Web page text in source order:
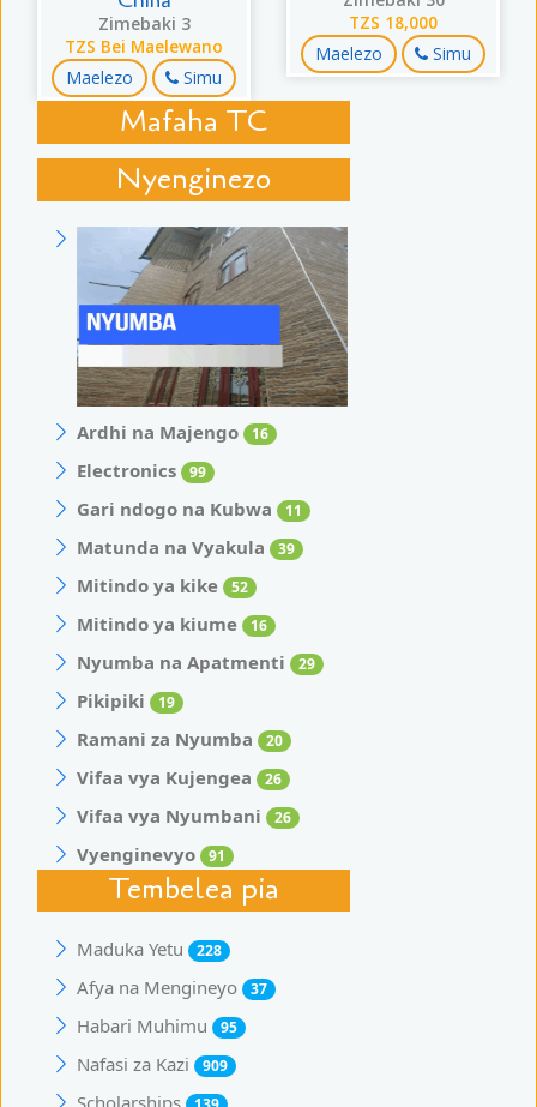
Zimebaki 3
TZS Bei Maelewano
Maelezo Simu
TZS 18,000
Maelezo Simu
Mafaha TC
Nyenginezo
Ardhi na Majengo 16
Electronics 99
Gari ndogo na Kubwa 11
Matunda na Vyakula 39
Mitindo ya kike 52
Mitindo ya kiume 16
Nyumba na Apatmenti 29
Pikipiki 19
Ramani za Nyumba 20
Vifaa vya Kujengea 26
Vifaa vya Nyumbani 26
Vyenginevyo 91
Tembelea pia
Maduka Yetu 228
Afya na Mengineyo 37
Habari Muhimu 95
Nafasi za Kazi 909